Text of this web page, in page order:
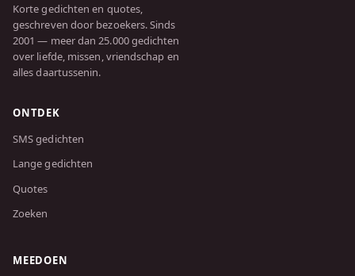
Korte gedichten en quotes,
geschreven door bezoekers. Sinds
2001 — meer dan 25.000 gedichten
over liefde, missen, vriendschap en
alles daartussenin.
ONTDEK
SMS gedichten
Lange gedichten
Quotes
Zoeken
MEEDOEN